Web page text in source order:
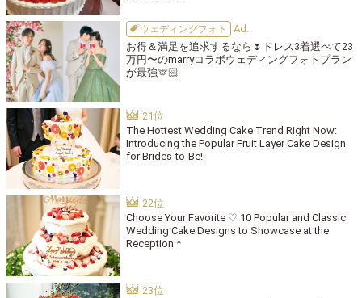
ウェディングフォト
お得＆満足を追求するなら🌷ドレス3着選べて23
万円〜のmarryコラボウェディングフォトプラン
が最強🫶🏻
The Hottest Wedding Cake Trend Right Now:
Introducing the Popular Fruit Layer Cake Design
for Brides-to-Be!
Choose Your Favorite ♡ 10 Popular and Classic
Wedding Cake Designs to Showcase at the
Reception＊